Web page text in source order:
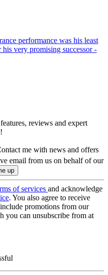
performance was his least
very promising successor -
reviews and expert
me with news and offers
email from us on behalf of our
of services and acknowledge
. You also agree to receive
promotions from our
you can unsubscribe from at